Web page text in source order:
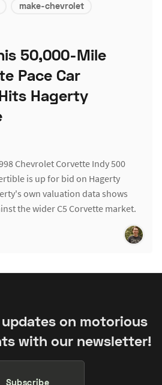
make-chevrolet
50,000-Mile
Pace Car
Hagerty
Chevrolet Corvette Indy 500
is up for bid on Hagerty
own valuation data shows
the wider C5 Corvette market.
on motorious
with our newsletter!
Subscribe